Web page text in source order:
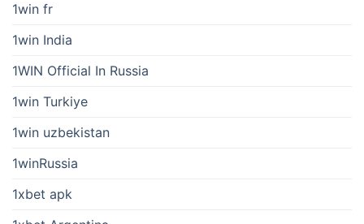
1win fr
1win India
1WIN Official In Russia
1win Turkiye
1win uzbekistan
1winRussia
1xbet apk